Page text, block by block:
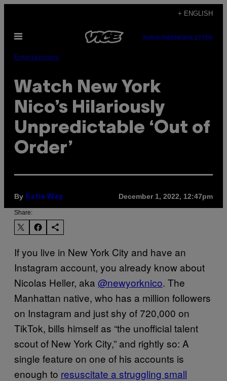
content
+ ENGLISH
Open
SUBSCRIBENEWSLETTER
Entertainment
Watch New York
Nico’s Hilariously
Unpredictable ‘Out of
Order’
By Katie Way December 1, 2022, 12:47pm
Share:
If you live in New York City and have an
Instagram account, you already know about
Nicolas Heller, aka @newyorknico. The
Manhattan native, who has a million followers
on Instagram and just shy of 720,000 on
TikTok, bills himself as “the unofficial talent
scout of New York City,” and rightly so: A
single feature on one of his accounts is
enough to resuscitate a struggling small